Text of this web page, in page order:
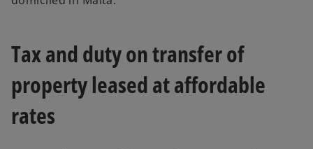
Tax and duty on transfer of
property leased at affordable
rates